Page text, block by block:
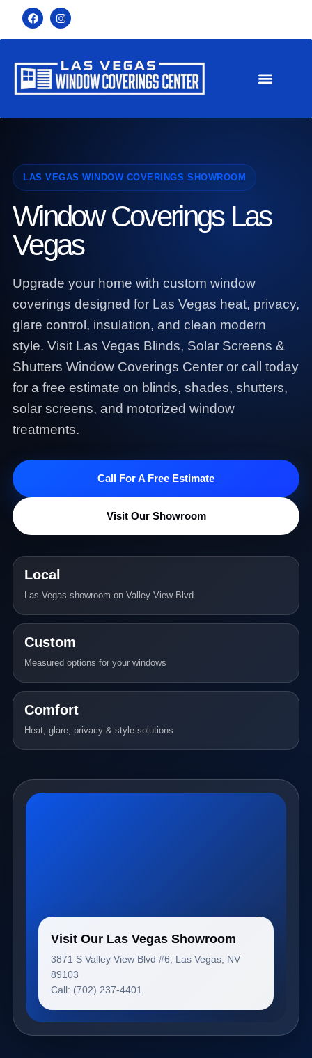
LAS VEGAS WINDOW COVERINGS SHOWROOM
Window Coverings Las
Vegas
Upgrade your home with custom window
coverings designed for Las Vegas heat, privacy,
glare control, insulation, and clean modern
style. Visit Las Vegas Blinds, Solar Screens &
Shutters Window Coverings Center or call today
for a free estimate on blinds, shades, shutters,
solar screens, and motorized window
treatments.
Call For A Free Estimate
Visit Our Showroom
Local
Las Vegas showroom on Valley View Blvd
Custom
Measured options for your windows
Comfort
Heat, glare, privacy & style solutions
Visit Our Las Vegas Showroom
3871 S Valley View Blvd #6, Las Vegas, NV
89103
Call: (702) 237-4401